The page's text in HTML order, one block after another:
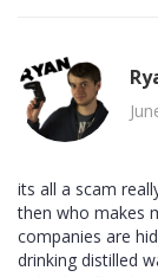
its all a scam
then who makes
companies are
drinking distilled